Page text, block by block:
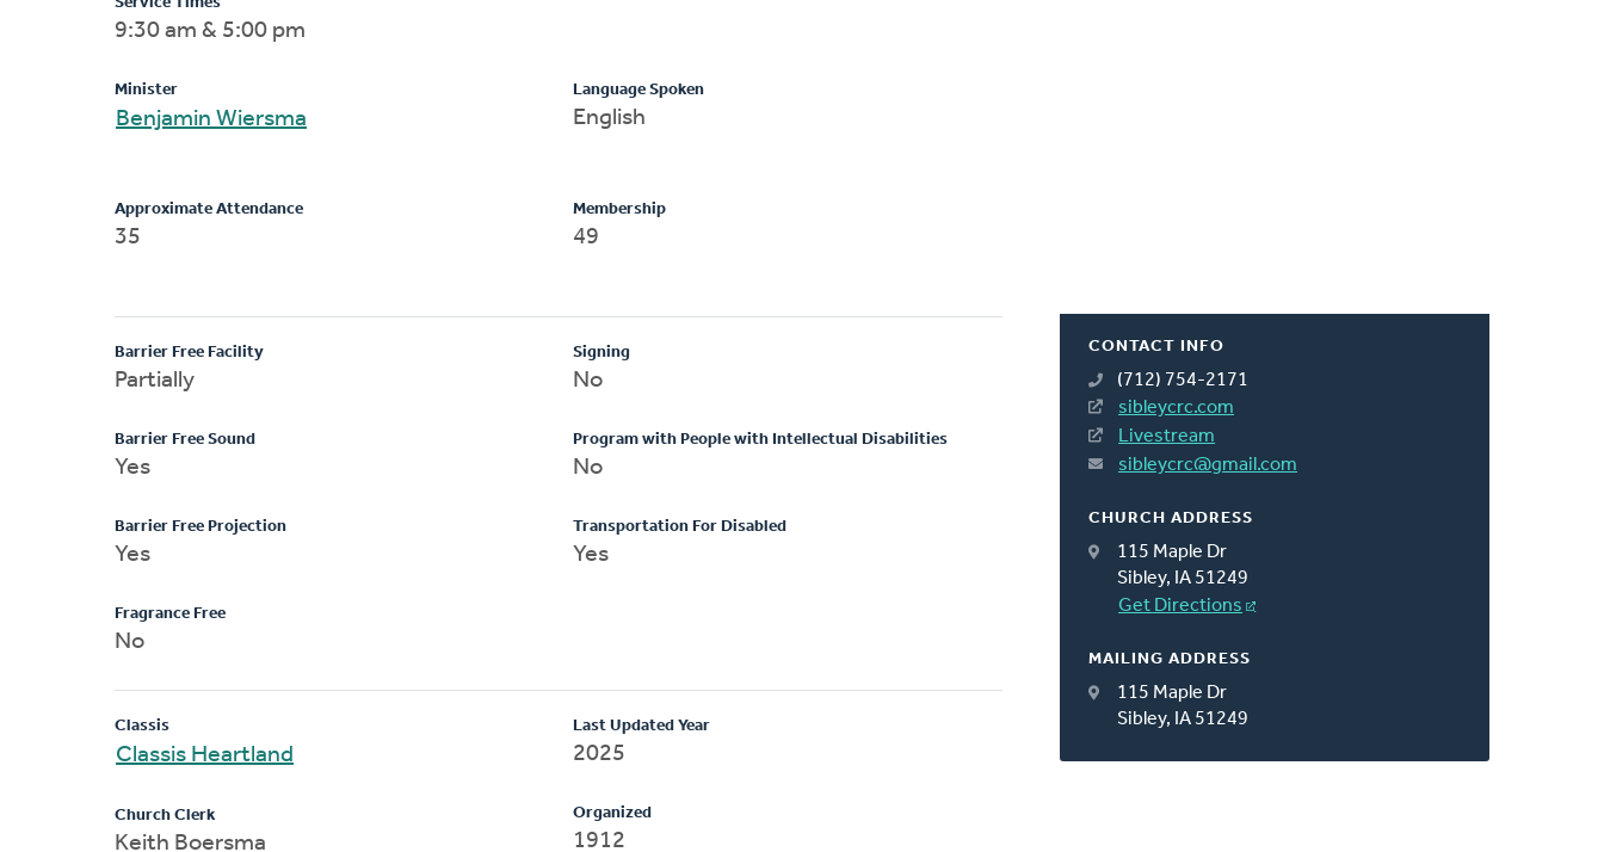
CONTACT INFO
(712) 754-2171
sibleycrc.com
Livestream
sibleycrc@gmail.com
CHURCH ADDRESS
115 Maple Dr
Sibley, IA 51249
Get Directions
MAILING ADDRESS
115 Maple Dr
Sibley, IA 51249
9:30 am & 5:00 pm
Minister
Benjamin Wiersma
Language Spoken
English
Approximate Attendance
35
Membership
49
Barrier Free Facility
Partially
Barrier Free Sound
Yes
Barrier Free Projection
Yes
Fragrance Free
No
Signing
No
Program with People with Intellectual Disabilities
No
Transportation For Disabled
Yes
Classis
Classis Heartland
Church Clerk
Keith Boersma
Last Updated Year
2025
Organized
1912